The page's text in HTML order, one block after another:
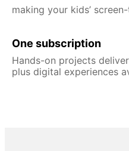
making your kids’
One subscription
Hands-on projects
plus digital experiences